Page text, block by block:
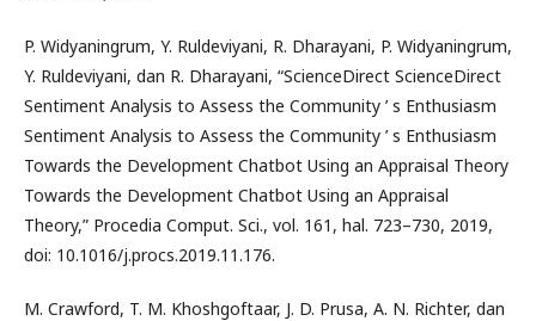
P. Widyaningrum, Y. Ruldeviyani, R. Dharayani, P. Widyaningrum,
Y. Ruldeviyani, dan R. Dharayani, “ScienceDirect ScienceDirect
Sentiment Analysis to Assess the Community ’ s Enthusiasm
Sentiment Analysis to Assess the Community ’ s Enthusiasm
Towards the Development Chatbot Using an Appraisal Theory
Towards the Development Chatbot Using an Appraisal
Theory,” Procedia Comput. Sci., vol. 161, hal. 723–730, 2019,
doi: 10.1016/j.procs.2019.11.176.
M. Crawford, T. M. Khoshgoftaar, J. D. Prusa, A. N. Richter, dan